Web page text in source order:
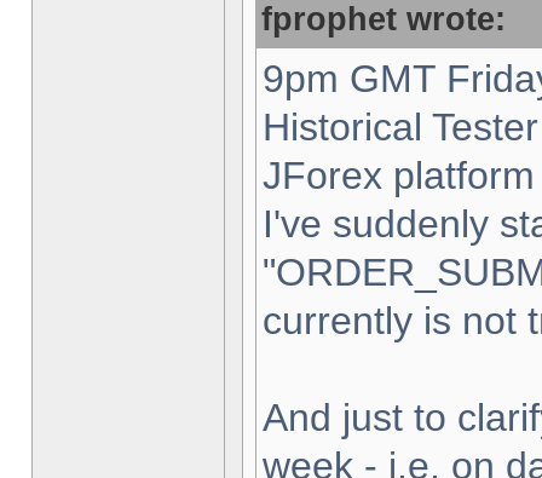
fprophet wrote:
9pm GMT
Historical
JForex
I've suddenly
currently is not
And just to
week - i.e. on